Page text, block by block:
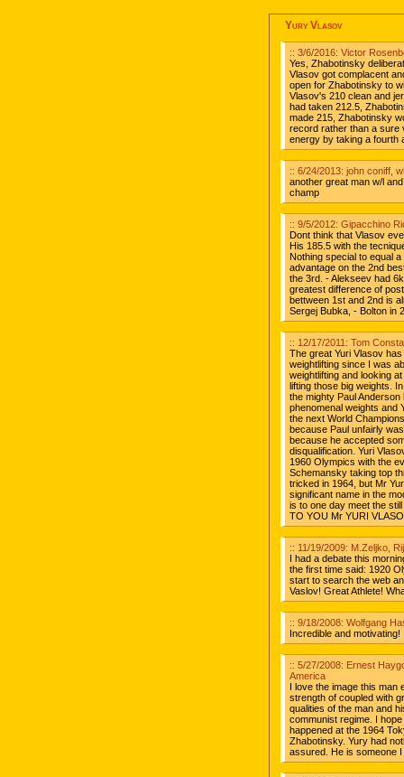
Yury Vlasov
:: 3/6/2016: Victor
Yes, Zhabotinsky
Vlasov got complacent
open for Zhabotinsky to
Vlasov's 210 clean and
had taken 212.5,
made 215, Zhabotinsky
record rather than a sure
energy by taking a fourth
:: 6/24/2013: john coniff,
another great man w/l
champ
:: 9/5/2012: Gipacchino
Dont think that Vlasov
His 185.5 with the
Nothing special to equal
advantage on the 2nd
the 3rd. - Alekseev had
greatest difference of
bettween 1st and 2nd is
Sergej Bubka, - Bolton in
:: 12/17/2011: Tom
The great Yuri Vlasov
weightlifting since I was
weightlifting and looking
lifting those big weights.
the mighty Paul
phenomenal weights and
the next World
because Paul unfairly
because he accepted
disqualification. Yuri
1960 Olympics with the
Schemansky taking top
tricked in 1964, but Mr
significant name in the
is to one day meet the
TO YOU Mr YURI
:: 11/19/2009: M.Zeljko,
I had a debate this
the first time said: 1920
start to search the web
Vaslov! Great Athlete!
:: 9/18/2008: Wolfgang
Incredible and motivating!
:: 5/27/2008: Ernest
America
I love the image this man
strength of coupled with
qualities of the man and
communist regime. I
happened at the 1964
Zhabotinsky. Yury had
assured. He is someone